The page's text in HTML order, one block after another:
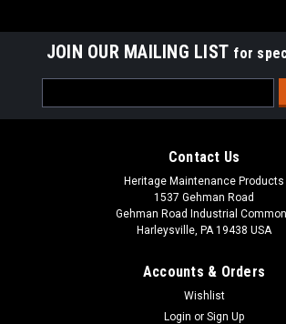
JOIN OUR MAILING LIST for
Address
Contact Us
Heritage Maintenance Products
1537 Gehman Road
Gehman Road Industrial
Harleysville, PA 19438 USA
Accounts & Orders
Wishlist
Login or Sign Up